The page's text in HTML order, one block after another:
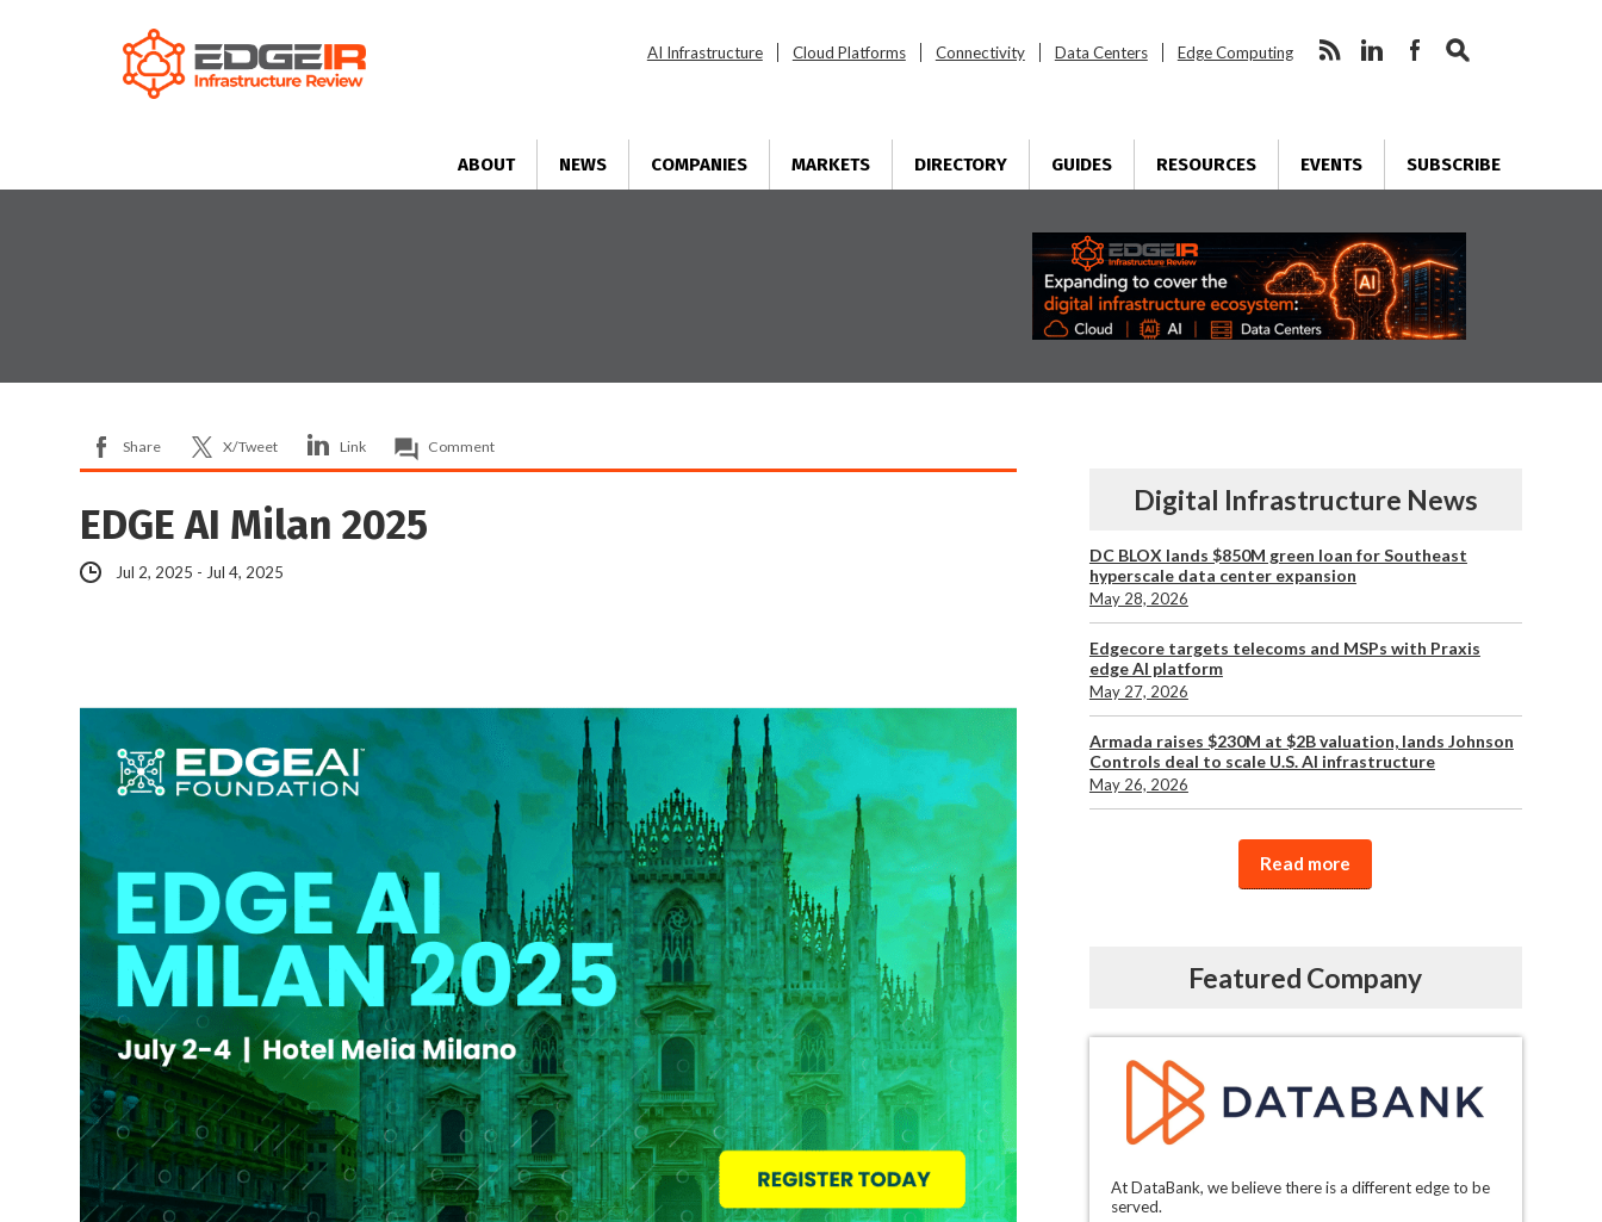
AI Infrastructure Cloud Platforms Connectivity Data Centers Edge Computing
ABOUT NEWS COMPANIES MARKETS DIRECTORY GUIDES RESOURCES EVENTS SUBSCRIBE
Share X/Tweet Link Comment
EDGE AI Milan 2025
Jul 2, 2025 - Jul 4, 2025
Digital Infrastructure News
DC BLOX lands $850M green loan for Southeast
hyperscale data center expansion
May 28, 2026
Edgecore targets telecoms and MSPs with Praxis
edge AI platform
May 27, 2026
Armada raises $230M at $2B valuation, lands Johnson
Controls deal to scale U.S. AI infrastructure
May 26, 2026
Read more
Featured Company
At DataBank, we believe there is a different edge to be
served.